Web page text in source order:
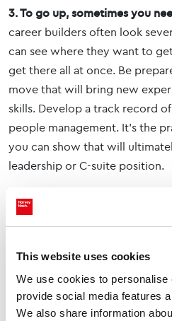
This website uses cookies
We use cookies to personalise
provide social media features
We also share information
3. To go up, sometimes you
career builders often look
can see where they want to
get there all at once. Be
move that will bring new
skills. Develop a track record
people management. It’s the
you can show that will
leadership or C-suite position.
4. Some sectors can favour
some sectors generally
Services and Oil & Gas, for
individuals with an existing
Other sectors might be more
there is a natural degree of